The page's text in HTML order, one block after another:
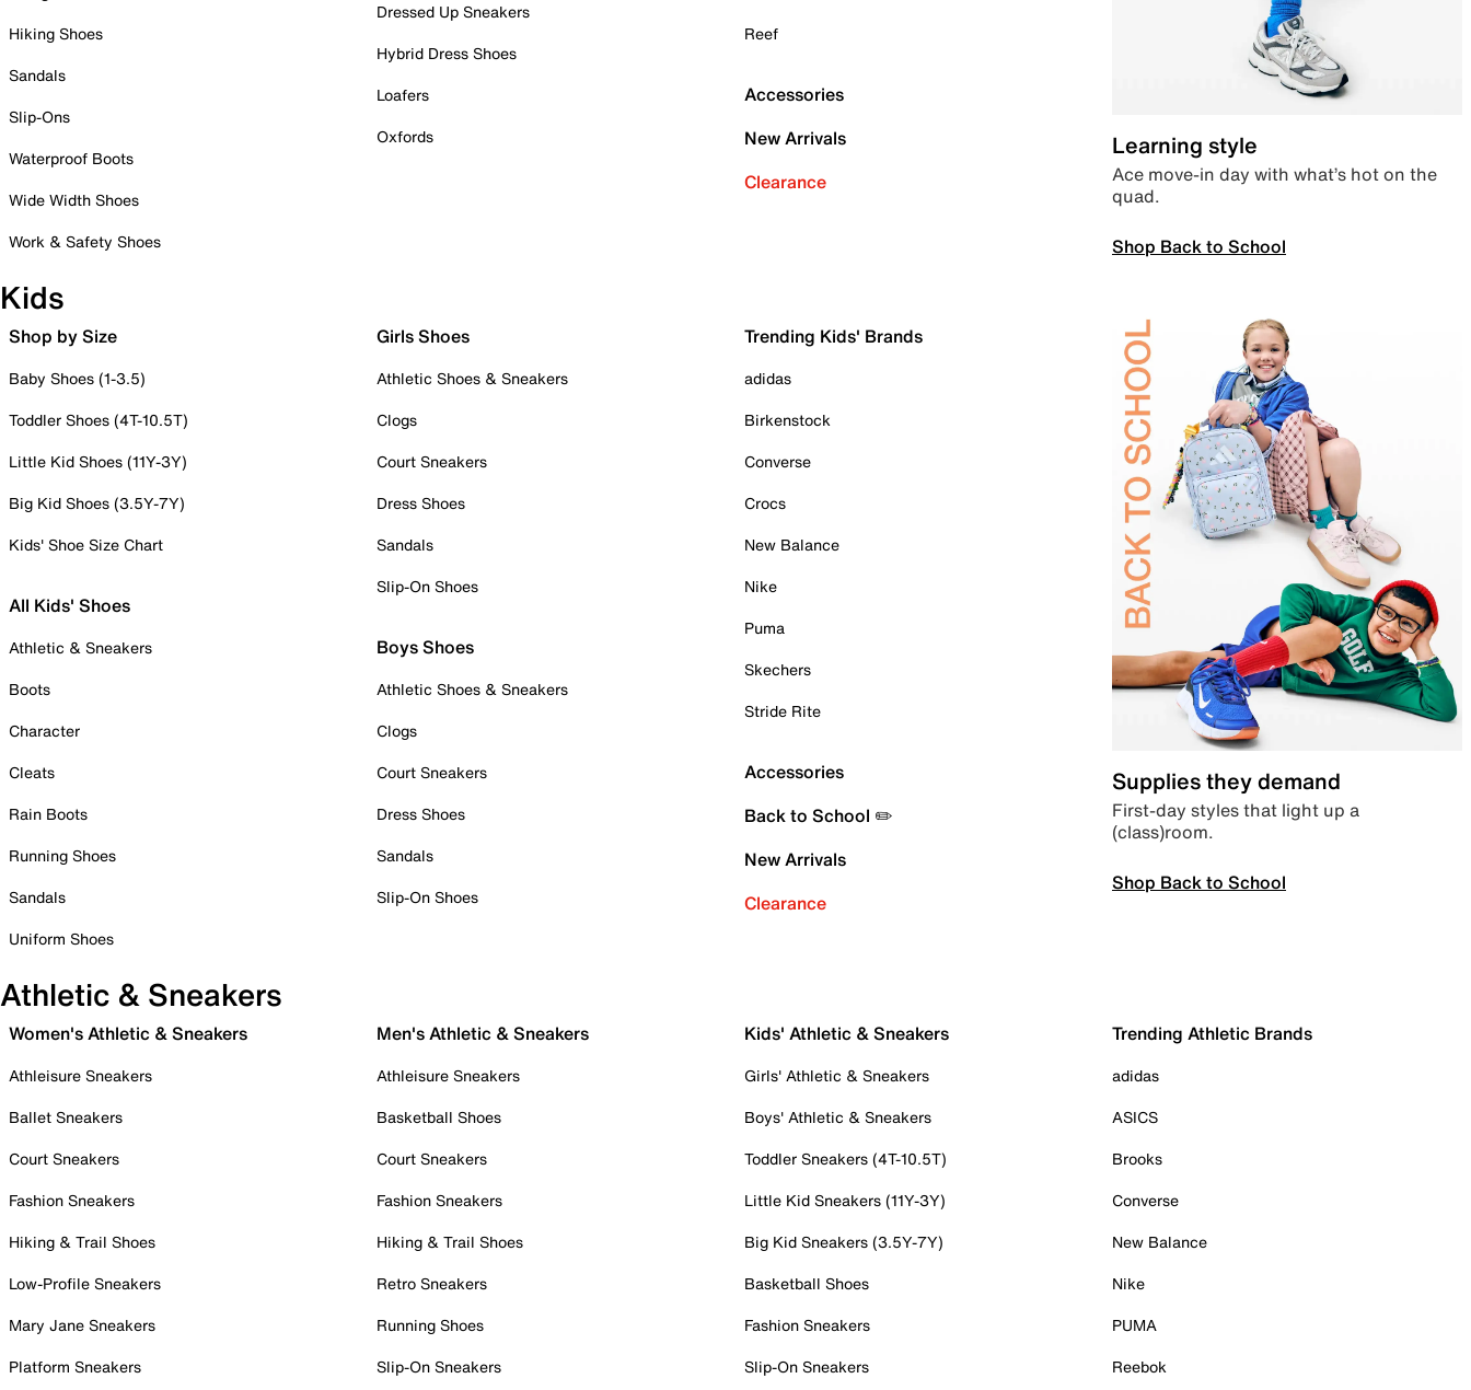
Hiking Shoes
Sandals
Slip-Ons
Waterproof Boots
Wide Width Shoes
Work & Safety Shoes
Dressed Up Sneakers
Hybrid Dress Shoes
Loafers
Oxfords
Reef
Accessories
New Arrivals
Clearance
Learning style
Ace move-in day with what’s hot on the
quad.
Shop Back to School
Kids
Shop by Size
Baby Shoes (1-3.5)
Toddler Shoes (4T-10.5T)
Little Kid Shoes (11Y-3Y)
Big Kid Shoes (3.5Y-7Y)
Kids' Shoe Size Chart
All Kids' Shoes
Athletic & Sneakers
Boots
Character
Cleats
Rain Boots
Running Shoes
Sandals
Uniform Shoes
Girls Shoes
Athletic Shoes & Sneakers
Clogs
Court Sneakers
Dress Shoes
Sandals
Slip-On Shoes
Boys Shoes
Athletic Shoes & Sneakers
Clogs
Court Sneakers
Dress Shoes
Sandals
Slip-On Shoes
Trending Kids' Brands
adidas
Birkenstock
Converse
Crocs
New Balance
Nike
Puma
Skechers
Stride Rite
Accessories
Back to School ✏️
New Arrivals
Clearance
Supplies they demand
First-day styles that light up a
(class)room.
Shop Back to School
Athletic & Sneakers
Women's Athletic & Sneakers
Athleisure Sneakers
Ballet Sneakers
Court Sneakers
Fashion Sneakers
Hiking & Trail Shoes
Low-Profile Sneakers
Mary Jane Sneakers
Platform Sneakers
Men's Athletic & Sneakers
Athleisure Sneakers
Basketball Shoes
Court Sneakers
Fashion Sneakers
Hiking & Trail Shoes
Retro Sneakers
Running Shoes
Slip-On Sneakers
Kids' Athletic & Sneakers
Girls' Athletic & Sneakers
Boys' Athletic & Sneakers
Toddler Sneakers (4T-10.5T)
Little Kid Sneakers (11Y-3Y)
Big Kid Sneakers (3.5Y-7Y)
Basketball Shoes
Fashion Sneakers
Slip-On Sneakers
Trending Athletic Brands
adidas
ASICS
Brooks
Converse
New Balance
Nike
PUMA
Reebok